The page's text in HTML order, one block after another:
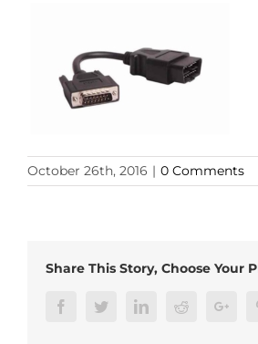
October 26th, 2016 | 0 Comments
Share This Story, Choose Your
FacebookTwitterLinkedInReddit